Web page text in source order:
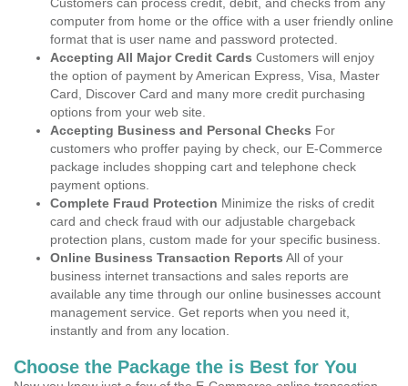
computer from home or the office with a user friendly online
format that is user name and password protected.
Accepting All Major Credit Cards Customers will enjoy
the option of payment by American Express, Visa, Master
Card, Discover Card and many more credit purchasing
options from your web site.
Accepting Business and Personal Checks For
customers who proffer paying by check, our E-Commerce
package includes shopping cart and telephone check
payment options.
Complete Fraud Protection Minimize the risks of credit
card and check fraud with our adjustable chargeback
protection plans, custom made for your specific business.
Online Business Transaction Reports All of your
business internet transactions and sales reports are
available any time through our online businesses account
management service. Get reports when you need it,
instantly and from any location.
Choose the Package the is Best for You